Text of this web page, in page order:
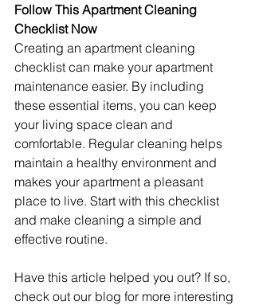
Follow This Apartment Cleaning
Checklist Now
Creating an apartment cleaning
checklist can make your apartment
maintenance easier. By including
these essential items, you can keep
your living space clean and
comfortable. Regular cleaning helps
maintain a healthy environment and
makes your apartment a pleasant
place to live. Start with this checklist
and make cleaning a simple and
effective routine.
Have this article helped you out? If so,
check out our blog for more interesting